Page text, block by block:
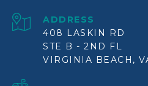
ADDRESS
408 LASKIN RD
STE B - 2ND FL
VIRGINIA BEACH,